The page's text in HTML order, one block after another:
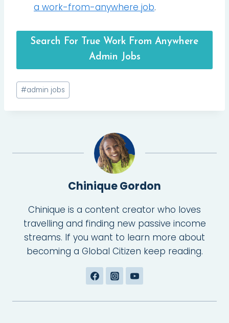
a work-from-anywhere job.
Search For True Work From Anywhere
Admin Jobs
Post
Tags:
#admin jobs
Chinique Gordon
Chinique is a content creator who loves
travelling and finding new passive income
streams. If you want to learn more about
becoming a Global Citizen keep reading.